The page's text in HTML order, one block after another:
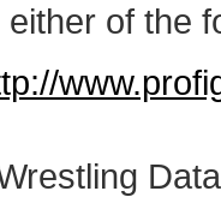
of the